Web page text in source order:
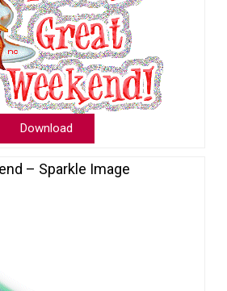
Download
– Sparkle Image